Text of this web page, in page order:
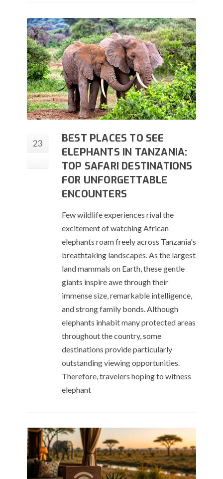
23
BEST PLACES TO SEE
ELEPHANTS IN TANZANIA:
TOP SAFARI DESTINATIONS
FOR UNFORGETTABLE
ENCOUNTERS
Few wildlife experiences rival the
excitement of watching African
elephants roam freely across Tanzania's
breathtaking landscapes. As the largest
land mammals on Earth, these gentle
giants inspire awe through their
immense size, remarkable intelligence,
and strong family bonds. Although
elephants inhabit many protected areas
throughout the country, some
destinations provide particularly
outstanding viewing opportunities.
Therefore, travelers hoping to witness
elephant